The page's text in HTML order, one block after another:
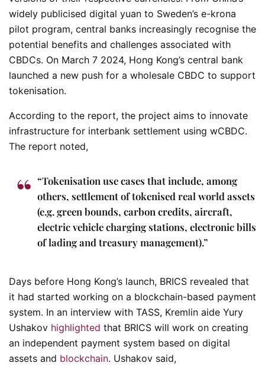
widely publicised digital yuan to Sweden’s e-krona
pilot program, central banks increasingly recognise the
potential benefits and challenges associated with
CBDCs. On March 7 2024, Hong Kong’s central bank
launched a new push for a wholesale CBDC to support
tokenisation.
According to the report, the project aims to innovate
infrastructure for interbank settlement using wCBDC.
The report noted,
“Tokenisation use cases that include, among
others, settlement of tokenised real world assets
(e.g. green bounds, carbon credits, aircraft,
electric vehicle charging stations, electronic bills
of lading and treasury management).”
Days before Hong Kong’s launch, BRICS revealed that
it had started working on a blockchain-based payment
system. In an interview with TASS, Kremlin aide Yury
Ushakov highlighted that BRICS will work on creating
an independent payment system based on digital
assets and blockchain. Ushakov said,